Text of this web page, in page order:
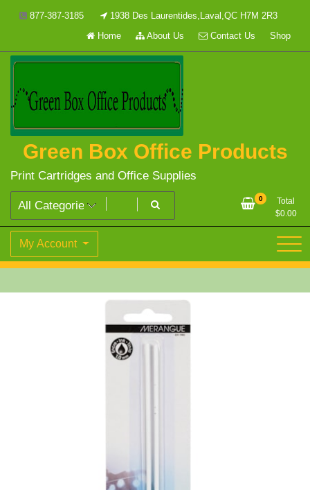
877-387-3185
1938 Des Laurentides,Laval,QC H7M 2R3
Home
About Us Contact Us Shop
Green Box Office Products
Print Cartridges and Office Supplies
0
Total
$0.00
My Account